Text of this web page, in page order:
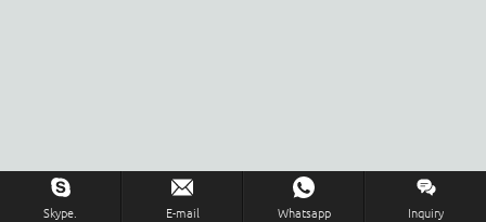
Skype. E-mail Whatsapp Inquiry
Inquiry Us Now !